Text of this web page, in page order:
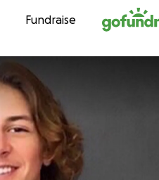
Fundraise